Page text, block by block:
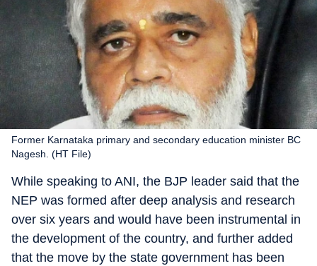
Former Karnataka primary and secondary education minister BC
Nagesh. (HT File)
While speaking to ANI, the BJP leader said that the
NEP was formed after deep analysis and research
over six years and would have been instrumental in
the development of the country, and further added
that the move by the state government has been